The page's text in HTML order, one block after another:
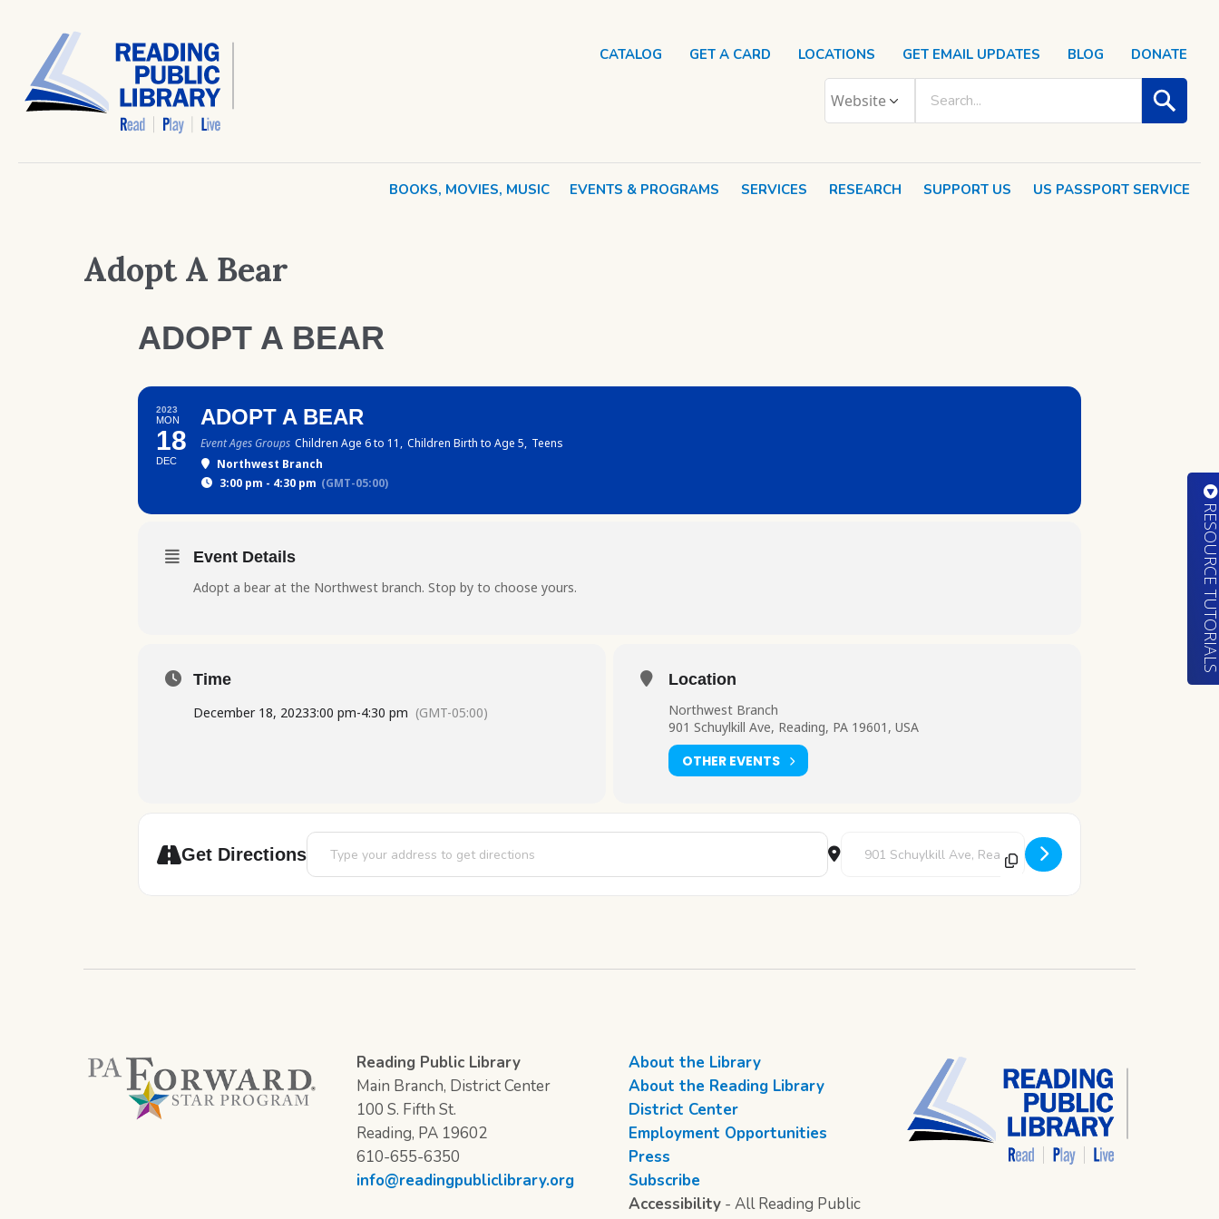
BOOKS, MOVIES, MUSIC EVENTS & PROGRAMS SERVICES RESEARCH SUPPORT US US PASSPORT SERVICE
CATALOG GET A CARD LOCATIONS GET EMAIL UPDATES BLOG DONATE
Adopt A Bear
ADOPT A BEAR
2023
MON
18
DEC
ADOPT A BEAR
Event Ages Groups Children Age 6 to 11, Children Birth to Age 5, Teens
Northwest Branch
3:00 pm - 4:30 pm (GMT-05:00)
Event Details
Adopt a bear at the Northwest branch. Stop by to choose yours.
Time
December 18, 20233:00 pm-4:30 pm (GMT-05:00)
Location
Northwest Branch
901 Schuylkill Ave, Reading, PA 19601, USA
OTHER EVENTS
Get Directions
Address - Adopt A Bear [ZpjIv4VSx] Destination Address - Adopt A Bear [sanzXchud]
Reading Public Library
Main Branch, District Center
100 S. Fifth St.
Reading, PA 19602
610-655-6350
info@readingpubliclibrary.org
About the Library
About the Reading Library
District Center
Employment Opportunities
Press
Subscribe
Accessibility - All Reading Public